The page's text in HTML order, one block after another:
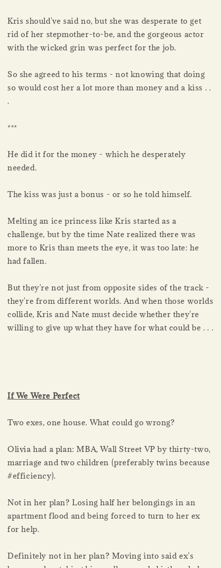
Kris should've said no, but she was desperate to get
rid of her stepmother-to-be, and the gorgeous actor
with the wicked grin was perfect for the job.
So she agreed to his terms - not knowing that doing
so would cost her a lot more than money and a kiss . .
.
***
He did it for the money - which he desperately
needed.
The kiss was just a bonus - or so he told himself.
Melting an ice princess like Kris started as a
challenge, but by the time Nate realized there was
more to Kris than meets the eye, it was too late: he
had fallen.
But they're not just from opposite sides of the track -
they're from different worlds. And when those worlds
collide, Kris and Nate must decide whether they're
willing to give up what they have for what could be . . .
If We Were Perfect
Two exes, one house. What could go wrong?
Olivia had a plan: MBA, Wall Street VP by thirty-two,
marriage and two children (preferably twins because
#efficiency).
Not in her plan? Losing half her belongings in an
apartment flood and being forced to turn to her ex
for help.
Definitely not in her plan? Moving into said ex's